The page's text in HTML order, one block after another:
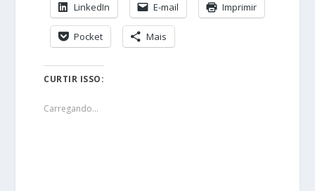
LinkedIn E-mail Imprimir
Pocket Mais
CURTIR ISSO:
Carregando...